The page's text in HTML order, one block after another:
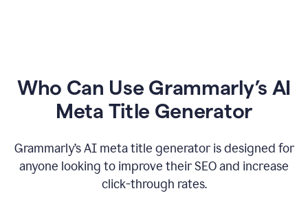
Who Can Use Grammarly’s AI
Meta Title Generator
Grammarly’s AI meta title generator is designed for
anyone looking to improve their SEO and increase
click-through rates.